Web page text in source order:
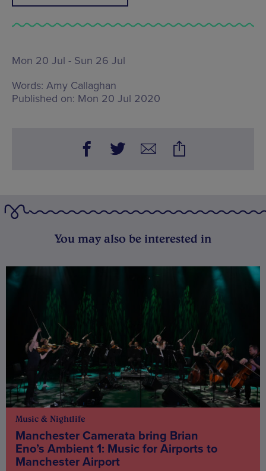
Mon 20 Jul - Sun 26 Jul
Words: Amy Callaghan
Published on: Mon 20 Jul 2020
You may also be interested in
Music & Nightlife
Manchester Camerata bring Brian
Eno’s Ambient 1: Music for Airports to
Manchester Airport